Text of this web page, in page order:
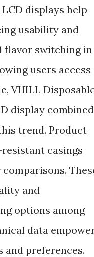
displays help
usability and
flavor switching in
users access
VHILL
display combined
trend. Product
casings
and
options among
data
and preferences.